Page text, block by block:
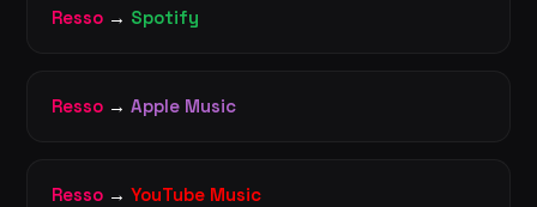
Resso → Spotify
Resso → Apple Music
Resso → YouTube Music